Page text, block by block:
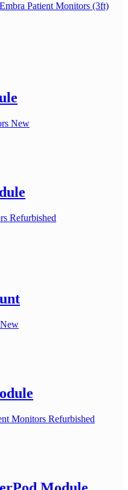
Patient Monitors (3ft)
New
Refurbished
New
Monitors Refurbished